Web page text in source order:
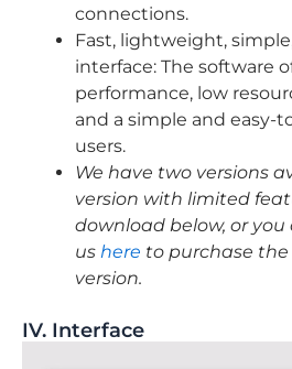
connections.
Fast, lightweight,
interface: The software
performance, low
and a simple and easy-
users.
We have two versions
version with limited
download below, or
us here to purchase
version.
IV. Interface